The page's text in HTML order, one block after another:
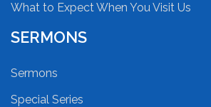
What to Expect When You Visit Us
SERMONS
Sermons
Special Series